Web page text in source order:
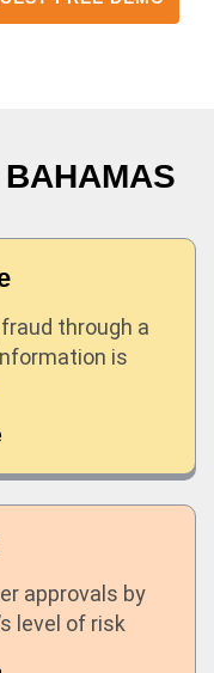
BAHAMAS
through a
is
approvals by
level of risk